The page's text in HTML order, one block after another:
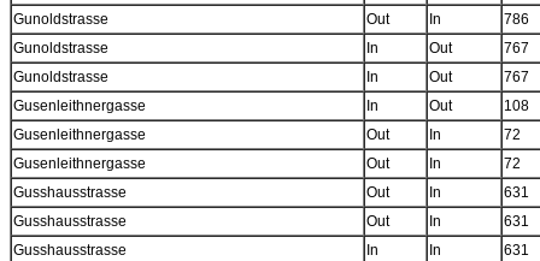
Gunoldstrasse
Out In
786
Gunoldstrasse
In Out
767
Gunoldstrasse
In Out
767
Gusenleithnergasse
In Out
108
Gusenleithnergasse
Out In
72
Gusenleithnergasse
Out In
72
Gusshausstrasse
Out In
631
Gusshausstrasse
Out In
631
Gusshausstrasse
In In
631